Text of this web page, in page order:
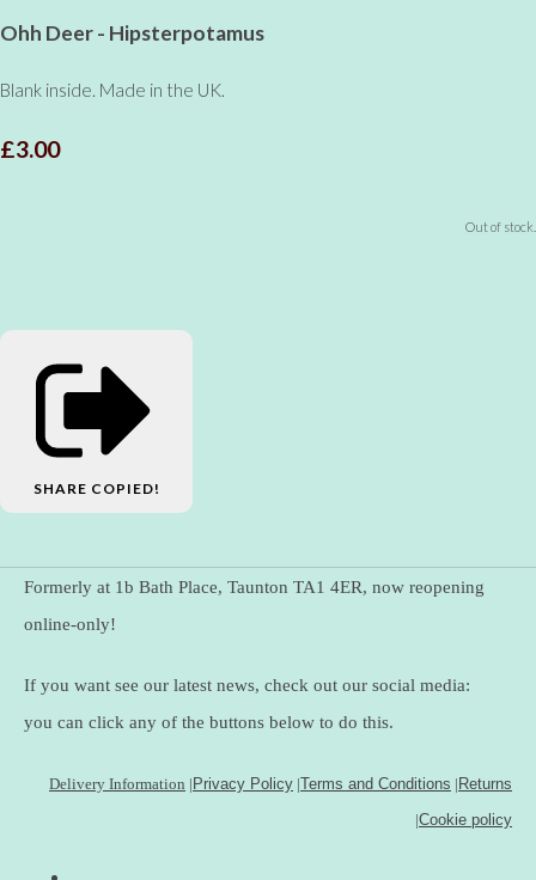
Ohh Deer - Hipsterpotamus
Blank inside. Made in the UK.
£3.00
Out of stock.
SHARE COPIED!
Formerly at 1b Bath Place, Taunton TA1 4ER, now reopening
online-only!
If you want see our latest news, check out our social media:
you can click any of the buttons below to do this.
Delivery Information |Privacy Policy |Terms and Conditions |Returns
|Cookie policy